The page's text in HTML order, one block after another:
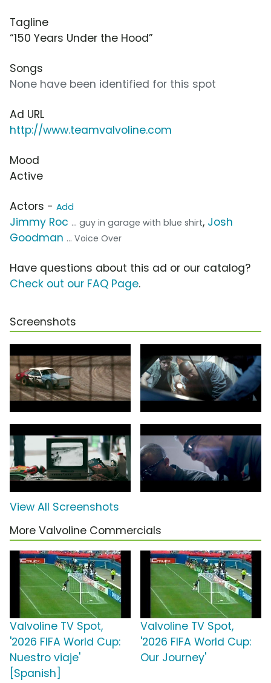
Tagline
“150 Years Under the Hood”
Songs
None have been identified for this spot
Ad URL
http://www.teamvalvoline.com
Mood
Active
Actors - Add
Jimmy Roc ... guy in garage with blue shirt, Josh
Goodman ... Voice Over
Have questions about this ad or our catalog?
Check out our FAQ Page.
Screenshots
View All Screenshots
More Valvoline Commercials
Valvoline TV Spot,
'2026 FIFA World Cup:
Nuestro viaje'
[Spanish]
Valvoline TV Spot,
'2026 FIFA World Cup:
Our Journey'